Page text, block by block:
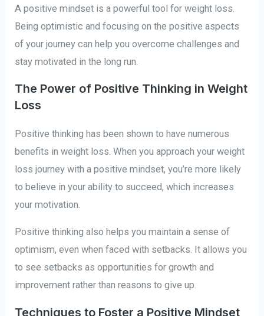
A positive mindset is a powerful tool for weight loss.
Being optimistic and focusing on the positive aspects
of your journey can help you overcome challenges and
stay motivated in the long run.
The Power of Positive Thinking in Weight
Loss
Positive thinking has been shown to have numerous
benefits in weight loss. When you approach your weight
loss journey with a positive mindset, you’re more likely
to believe in your ability to succeed, which increases
your motivation.
Positive thinking also helps you maintain a sense of
optimism, even when faced with setbacks. It allows you
to see setbacks as opportunities for growth and
improvement rather than reasons to give up.
Techniques to Foster a Positive Mindset